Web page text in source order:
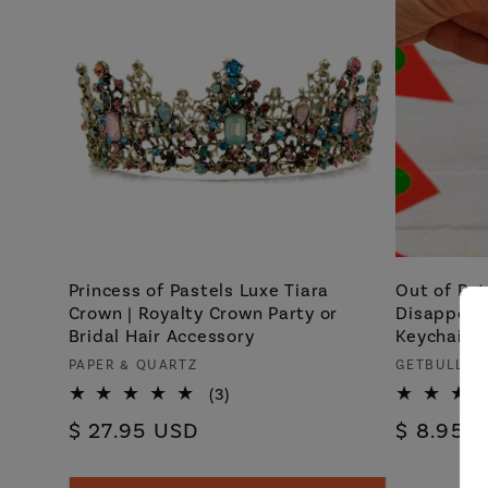
Princess of Pastels Luxe Tiara
Crown | Royalty Crown Party or
Bridal Hair Accessory
Vendor:
PAPER & QUARTZ
(3)3
Regular
$ 27.95 USD
Out of
Keychain
Vendor:
GETBULLISH
Regular
$ 8.95